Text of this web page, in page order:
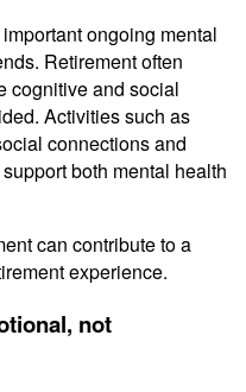
ongoing mental
Retirement often
cognitive and social
Activities such as
connections and
both mental health
can contribute to a
experience.
not